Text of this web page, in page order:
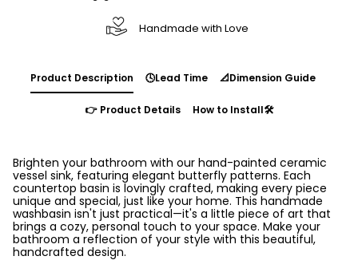
Handmade with Love
Product Description 🕓Lead Time 📐Dimension Guide
👉 Product Details How to Install🛠️
Brighten your bathroom with our hand-painted ceramic
vessel sink, featuring elegant butterfly patterns. Each
countertop basin is lovingly crafted, making every piece
unique and special, just like your home. This handmade
washbasin isn't just practical—it's a little piece of art that
brings a cozy, personal touch to your space. Make your
bathroom a reflection of your style with this beautiful,
handcrafted design.